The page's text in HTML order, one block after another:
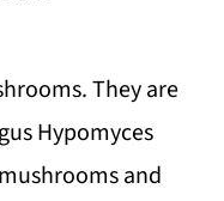
They are
Hypomyces
and